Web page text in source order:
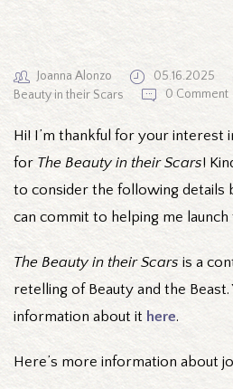
Joanna Alonzo 05.16.2025
Beauty in their Scars
0 Comment
Hi! I’m thankful for your interest
for The Beauty in their Scars!
to consider the following details
can commit to helping me
The Beauty in their Scars is a
retelling of Beauty and the
information about it here.
Here’s more information about